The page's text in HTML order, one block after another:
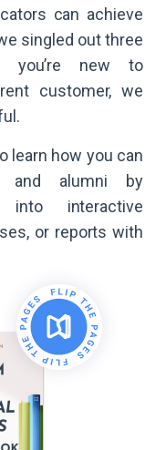
can achieve
singled out three
you’re new to
customer, we
learn how you can
and alumni by
into interactive
or reports with